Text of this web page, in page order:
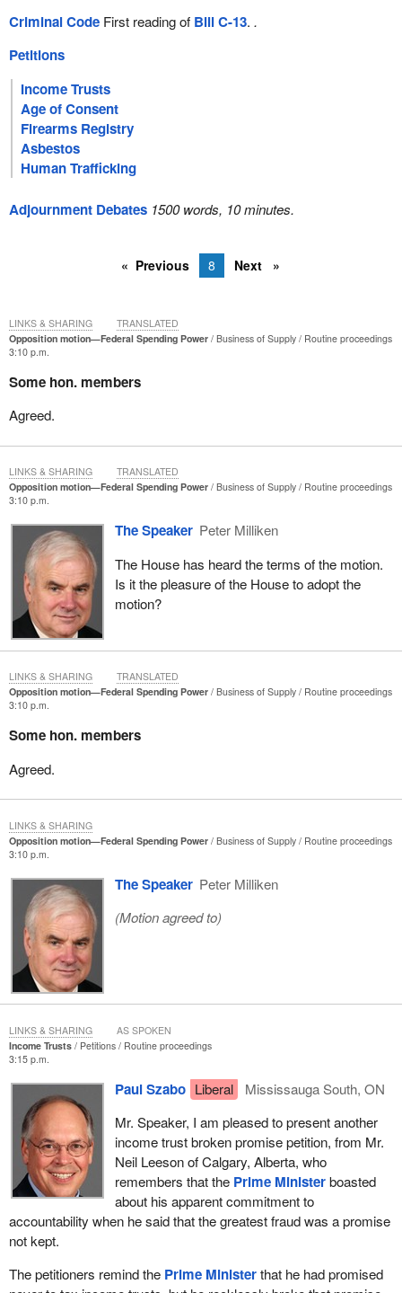
Criminal CodeFirst reading of Bill C-13. .
Petitions
Income Trusts
Age of Consent
Firearms Registry
Asbestos
Human Trafficking
Adjournment Debates 1500 words, 10 minutes.
Previous 8 Next
Opposition motion—Federal Spending Power Business of Supply
Routine proceedings
3:10 p.m.
Some hon. members
Agreed.
LINKS & SHARING TRANSLATED
Opposition motion—Federal Spending Power Business of Supply
Routine proceedings
3:10 p.m.
The Speaker Peter Milliken
The House has heard the terms of the motion.
Is it the pleasure of the House to adopt the
motion?
LINKS & SHARING TRANSLATED
Opposition motion—Federal Spending Power Business of Supply
Routine proceedings
3:10 p.m.
Some hon. members
Agreed.
LINKS & SHARING TRANSLATED
Opposition motion—Federal Spending Power Business of Supply
Routine proceedings
3:10 p.m.
The Speaker Peter Milliken
(Motion agreed to)
LINKS & SHARING
Income Trusts Petitions
Routine proceedings
3:15 p.m.
Paul Szabo Liberal
Mississauga South, ON
Mr. Speaker, I am pleased to present another
income trust broken promise petition, from Mr.
Neil Leeson of Calgary, Alberta, who
remembers that the Prime Ministerboasted
about his apparent commitment to
accountability when he said that the greatest fraud was a promise
not kept.
The petitioners remind the Prime Ministerthat he had promised
LINKS & SHARING AS SPOKEN